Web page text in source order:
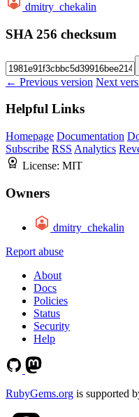
dmitry_chekalin
SHA 256 checksum
← Previous version Next
Helpful Links
Homepage Documentation
Subscribe RSS Analytics
License: MIT
Owners
dmitry_chekalin
Report abuse
About
Docs
Policies
Status
Security
Help
RubyGems.org is supported